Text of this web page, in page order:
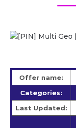
Offer name:
Categories:
Last Updated: